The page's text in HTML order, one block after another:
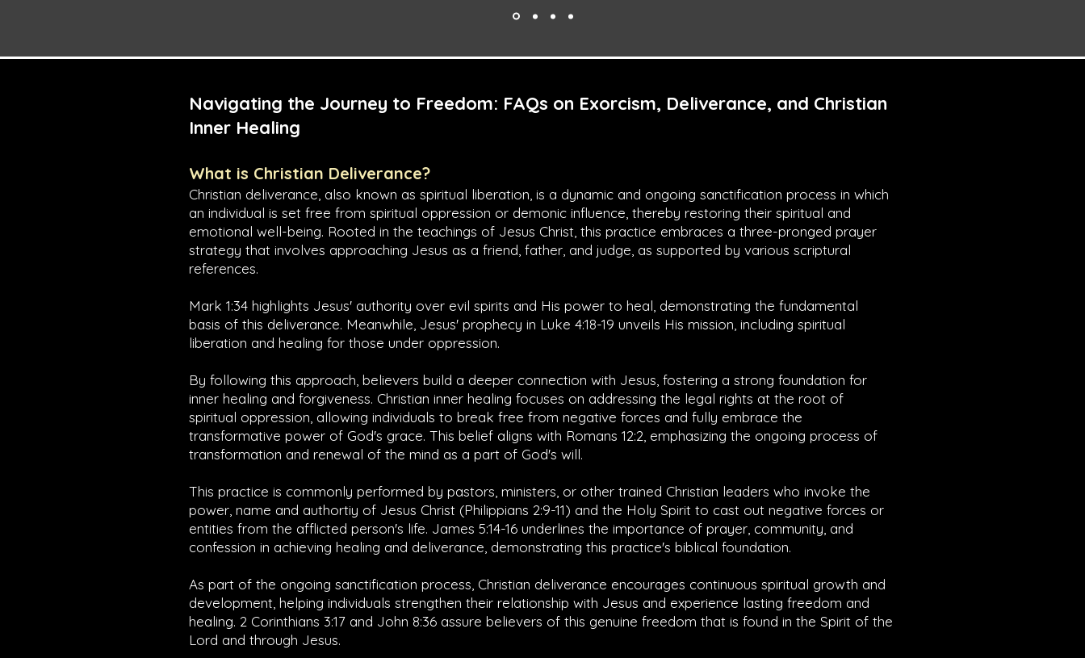
Navigating the Journey to Freedom: FAQs on Exorcism, Deliverance, and Christian
Inner Healing
What is Christian Deliverance?
Christian deliverance, also known as spiritual liberation, is a dynamic and ongoing sanctification process in which
an individual is set free from spiritual oppression or demonic influence, thereby restoring their spiritual and
emotional well-being. Rooted in the teachings of Jesus Christ, this practice embraces a three-pronged prayer
strategy that involves approaching Jesus as a friend, father, and judge, as supported by various scriptural
references.
Mark 1:34 highlights Jesus' authority over evil spirits and His power to heal, demonstrating the fundamental
basis of this deliverance. Meanwhile, Jesus' prophecy in Luke 4:18-19 unveils His mission, including spiritual
liberation and healing for those under oppression.
By following this approach, believers build a deeper connection with Jesus, fostering a strong foundation for
inner healing and forgiveness. Christian inner healing focuses on addressing the legal rights at the root of
spiritual oppression, allowing individuals to break free from negative forces and fully embrace the
transformative power of God's grace. This belief aligns with Romans 12:2 , emphasizing the ongoing process of
transformation and renewal of the mind as a part of God's will.
This practice is commonly performed by pastors, ministers, or other trained Christian leaders who invoke the
power, name and authortiy of Jesus Christ (Philippians 2:9-11) and the Holy Spirit to cast out negative forces or
entities from the afflicted person's life. James 5:14-16 underlines the importance of prayer, community, and
confession in achieving healing and deliverance, demonstrating this practice's biblical foundation.
As part of the ongoing sanctification process, Christian deliverance encourages continuous spiritual growth and
development, helping individuals strengthen their relationship with Jesus and experience lasting freedom and
healing. 2 Corinthians 3:17 and John 8:36 assure believers of this genuine freedom that is found in the Spirit of the
Lord and through Jesus.